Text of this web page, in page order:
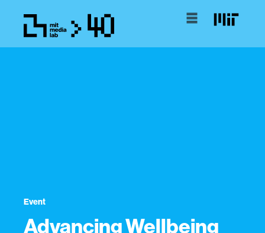
Event
Advancing Wellbeing